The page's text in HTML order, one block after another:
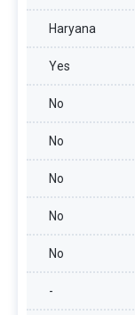
Haryana
Yes
No
No
No
No
No
-